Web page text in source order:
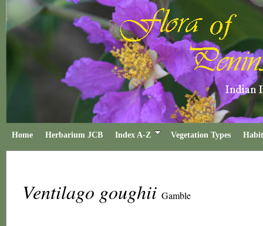
Home Herbarium JCB Index A-Z Vegetation Types
Ventilago goughii Gamble